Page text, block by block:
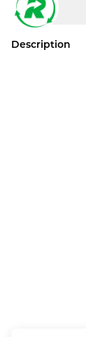
Description